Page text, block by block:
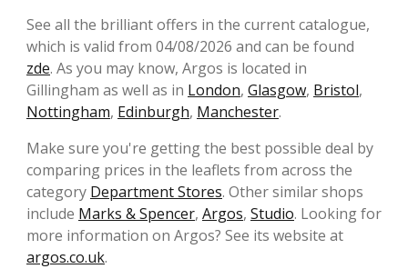
See all the brilliant offers in the current catalogue,
which is valid from 04/08/2026 and can be found
zde. As you may know, Argos is located in
Gillingham as well as in London, Glasgow, Bristol,
Nottingham, Edinburgh, Manchester.
Make sure you're getting the best possible deal by
comparing prices in the leaflets from across the
category Department Stores. Other similar shops
include Marks & Spencer, Argos, Studio. Looking for
more information on Argos? See its website at
argos.co.uk.